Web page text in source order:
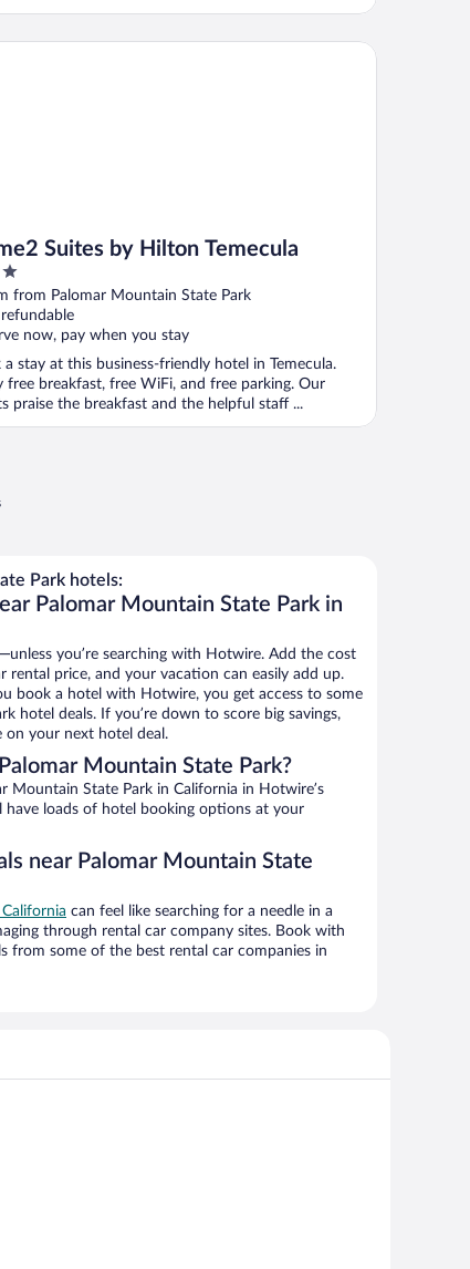
Suites by Hilton Temecula
from Palomar Mountain State Park
refundable
now, pay when you stay
a stay at this business-friendly hotel in Temecula.
free breakfast, free WiFi, and free parking. Our
praise the breakfast and the helpful staff ...
Suites by Hilton Temecula
Park hotels:
Palomar Mountain State Park in
you’re searching with Hotwire. Add the cost
price, and your vacation can easily add up.
book a hotel with Hotwire, you get access to some
hotel deals. If you’re down to score big savings,
on your next hotel deal.
Mountain State Park?
Mountain State Park in California in Hotwire’s
loads of hotel booking options at your
near Palomar Mountain State
can feel like searching for a needle in a
through rental car company sites. Book with
from some of the best rental car companies in